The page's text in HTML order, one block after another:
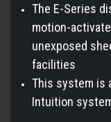
The E-Series
motion-
unexposed
facilities
This system is
Intuition